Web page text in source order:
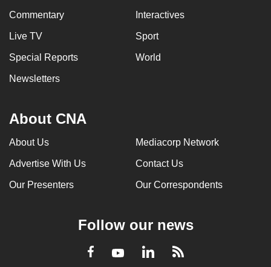
Commentary Interactives
Live TV Sport
Special Reports World
Newsletters
About CNA
About Us Mediacorp Network
Advertise With Us Contact Us
Our Presenters Our Correspondents
Follow our news
Facebook
YoutubeLinkedInRSS